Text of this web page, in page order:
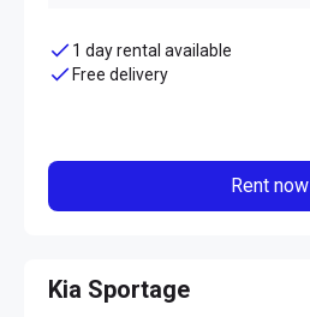
1 day rental available
Free delivery
Rent now
Kia Sportage